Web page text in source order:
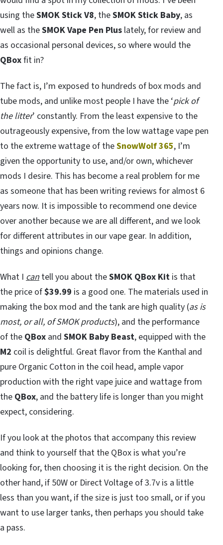
using theSMOK Stick V8, theSMOK Stick Baby, as
well as theSMOK Vape Pen Plus lately, for review and
as occasional personal devices, so where would the
QBoxfit in?
The fact is, I’m exposed to hundreds of box mods and
tube mods, and unlike most people I have the ‘pick of
the litter’ constantly. From the least expensive to the
outrageously expensive, from the low wattage vape pen
to the extreme wattage of theSnowWolf 365, I’m
given the opportunity to use, and/or own, whichever
mods I desire. This has become a real problem for me
as someone that has been writing reviews for almost 6
years now. It is impossible to recommend one device
over another because we are all different, and we look
for different attributes in our vape gear. In addition,
things and opinions change.
What I can tell you about theSMOK QBox Kit is that
the price of$39.99 is a good one. The materials used in
making the box mod and the tank are high quality (as is
most, or all, of SMOK products), and the performance
of the QBox and SMOK Baby Beast, equipped with the
M2 coil is delightful. Great flavor from the Kanthal and
pure Organic Cotton in the coil head, ample vapor
production with the right vape juice and wattage from
the QBox, and the battery life is longer than you might
expect, considering.
If you look at the photos that accompany this review
and think to yourself that the QBox is what you’re
looking for, then choosing it is the right decision. On the
other hand, if 50W or Direct Voltage of 3.7v is a little
less than you want, if the size is just too small, or if you
want to use larger tanks, then perhaps you should take
a pass.